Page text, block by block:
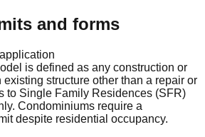
and forms
is defined as any construction or
existing structure other than a repair or
to Single Family Residences (SFR)
Condominiums require a
despite residential occupancy.